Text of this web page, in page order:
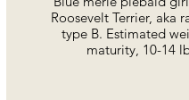
Roosevelt Terrier, aka
type B. Estimated
maturity, 10-14